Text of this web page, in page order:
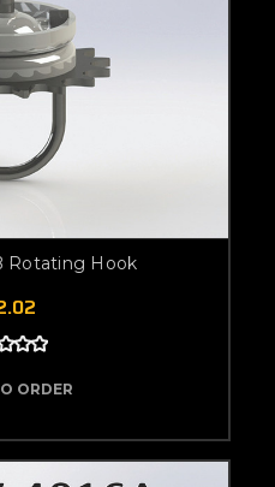
Rotating Hook
ORDER